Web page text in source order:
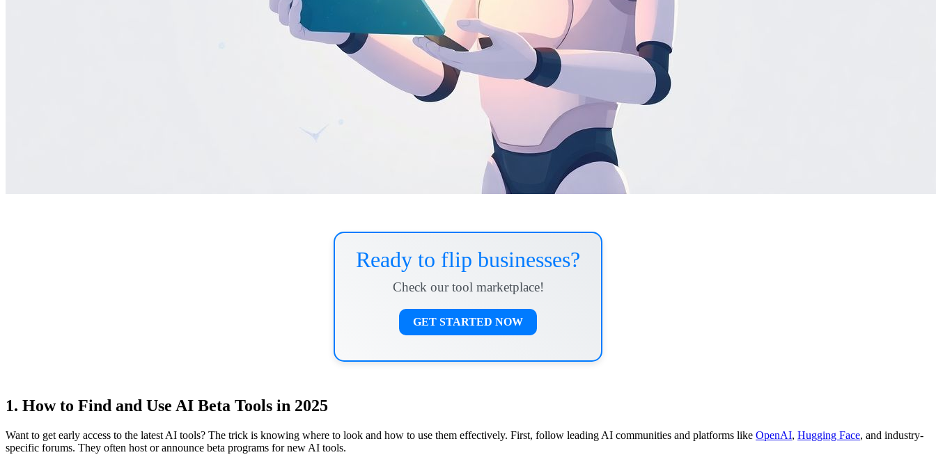
Ready to flip businesses?
Check our tool marketplace!
GET STARTED NOW
1. How to Find and Use AI Beta Tools in 2025
Want to get early access to the latest AI tools? The trick is knowing where to look and how to use them effectively. First, follow leading AI communities and platforms like OpenAI, Hugging Face, and industry-
specific forums. They often host or announce beta programs for new AI tools.